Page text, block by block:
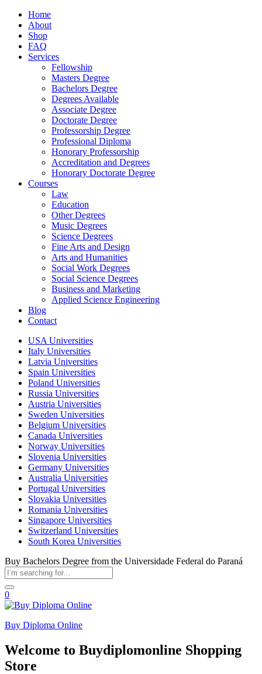
Home
About
Shop
FAQ
Services
Fellowship
Masters Degree
Bachelors Degree
Degrees Available
Associate Degree
Doctorate Degree
Professorship Degree
Professional Diploma
Honorary Professorship
Accreditation and Degrees
Honorary Doctorate Degree
Courses
Law
Education
Other Degrees
Music Degrees
Science Degrees
Fine Arts and Design
Arts and Humanities
Social Work Degrees
Social Science Degrees
Business and Marketing
Applied Science Engineering
Blog
Contact
USA Universities
Italy Universities
Latvia Universities
Spain Universities
Poland Universities
Russia Universities
Austria Universities
Sweden Universities
Belgium Universities
Canada Universities
Norway Universities
Slovenia Universities
Germany Universities
Australia Universities
Portugal Universities
Slovakia Universities
Romania Universities
Singapore Universities
Switzerland Universities
South Korea Universities
Buy Bachelors Degree from the Universidade Federal do Paraná
0
Buy Diploma Online
Welcome to Buydiplomonline Shopping
Store